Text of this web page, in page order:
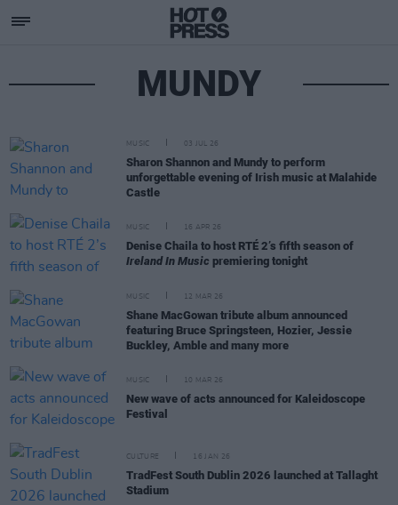
MUNDY
MUSIC 03 JUL 26
Sharon Shannon and Mundy to perform
unforgettable evening of Irish music at Malahide
Castle
MUSIC 16 APR 26
Denise Chaila to host RTÉ 2’s fifth season of
Ireland In Music premiering tonight
MUSIC 12 MAR 26
Shane MacGowan tribute album announced
featuring Bruce Springsteen, Hozier, Jessie
Buckley, Amble and many more
MUSIC 10 MAR 26
New wave of acts announced for Kaleidoscope
Festival
CULTURE 16 JAN 26
TradFest South Dublin 2026 launched at Tallaght
Stadium